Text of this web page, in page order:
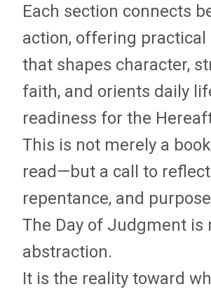
Each section connects
action, offering practical
that shapes character,
faith, and orients daily
readiness for the
This is not merely a
read—but a call to
repentance, and
The Day of Judgment is
abstraction.
It is the reality toward